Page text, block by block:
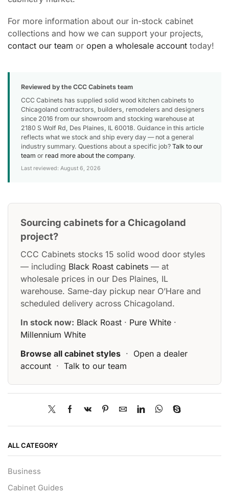
For more information about our in-stock cabinet
collections and how we can support your projects,
contact our team or open a wholesale account today!
Reviewed by the CCC Cabinets team
CCC Cabinets has supplied solid wood kitchen cabinets to
Chicagoland contractors, builders, remodelers and designers
since 2016 from our showroom and stocking warehouse at
2180 S Wolf Rd, Des Plaines, IL 60018. Guidance in this article
reflects what we stock and ship every day — not a general
industry summary. Questions about a specific job? Talk to our
team or read more about the company.
Last reviewed: August 6, 2026
Sourcing cabinets for a Chicagoland
project?
CCC Cabinets stocks 15 solid wood door styles
— including Black Roast cabinets — at
wholesale prices in our Des Plaines, IL
warehouse. Same-day pickup near O’Hare and
scheduled delivery across Chicagoland.
In stock now: Black Roast · Pure White ·
Millennium White
Browse all cabinet styles · Open a dealer
account · Talk to our team
ALL CATEGORY
Business
Cabinet Guides